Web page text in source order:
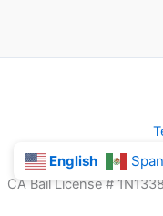
CA Bail License #
English